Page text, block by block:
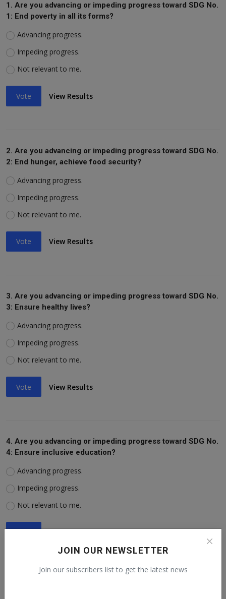
JOIN OUR NEWSLETTER
Join our subscribers list to get the latest news
1. Are you advancing or impeding progress toward SDG No.
1: End poverty in all its forms?
Advancing progress.
Impeding progress.
Not relevant to me.
Vote View Results
2. Are you advancing or impeding progress toward SDG No.
2: End hunger, achieve food security?
Advancing progress.
Impeding progress.
Not relevant to me.
Vote View Results
3. Are you advancing or impeding progress toward SDG No.
3: Ensure healthy lives?
Advancing progress.
Impeding progress.
Not relevant to me.
Vote View Results
4. Are you advancing or impeding progress toward SDG No.
4: Ensure inclusive education?
Advancing progress.
Impeding progress.
Not relevant to me.
Vote View Results